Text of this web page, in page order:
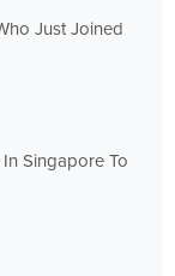
Just Joined
Singapore To